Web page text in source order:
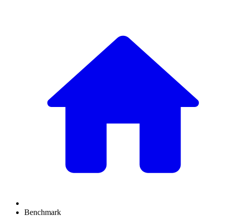
Benchmark